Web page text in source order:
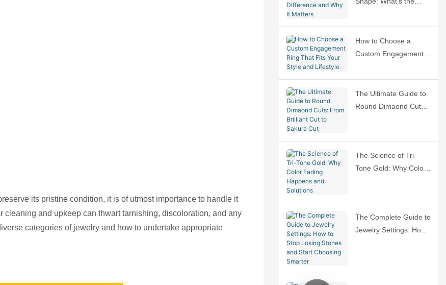
its pristine condition, it is of utmost importance to handle it
and upkeep can thwart tarnishing, discoloration, and any
categories of jewelry and how to undertake appropriate
Matters
How to Choose a
Custom Engagement
Style and Lifestyle
The Ultimate Guide to
Round Dimaond Cuts:
The Science of Tri-
Tone Gold: Why Color
The Complete Guide to
Jewelry Settings: How